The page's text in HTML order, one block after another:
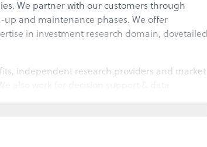
We partner with our customers through
and maintenance phases. We offer
in investment research domain, dovetailed
independent research providers and market
also work for decision support & data